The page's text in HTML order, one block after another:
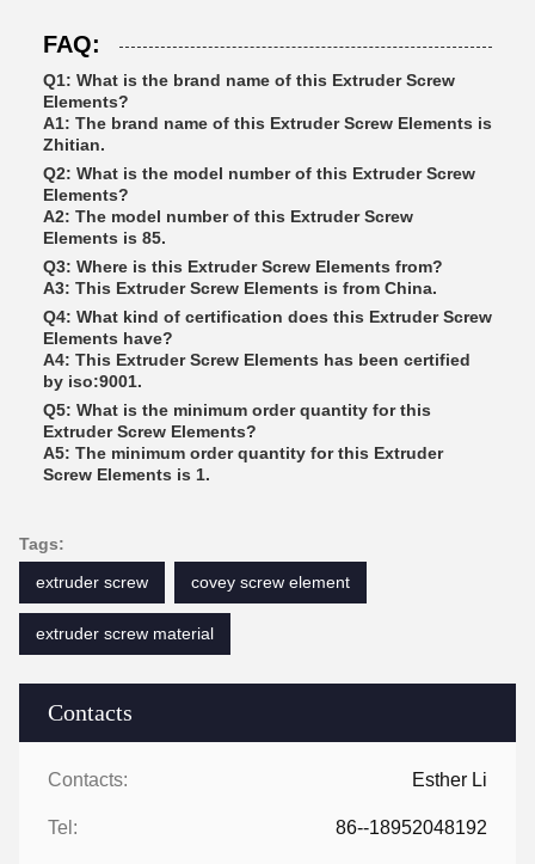
Contacts
Contacts: Esther Li
Tel: 86--18952048192
FAQ:
Q1: What is the brand name of this Extruder Screw
Elements?
A1: The brand name of this Extruder Screw Elements is
Zhitian.
Q2: What is the model number of this Extruder Screw
Elements?
A2: The model number of this Extruder Screw
Elements is 85.
Q3: Where is this Extruder Screw Elements from?
A3: This Extruder Screw Elements is from China.
Q4: What kind of certification does this Extruder Screw
Elements have?
A4: This Extruder Screw Elements has been certified
by iso:9001.
Q5: What is the minimum order quantity for this
Extruder Screw Elements?
A5: The minimum order quantity for this Extruder
Screw Elements is 1.
Tags:
extruder screw
covey screw element
extruder screw material